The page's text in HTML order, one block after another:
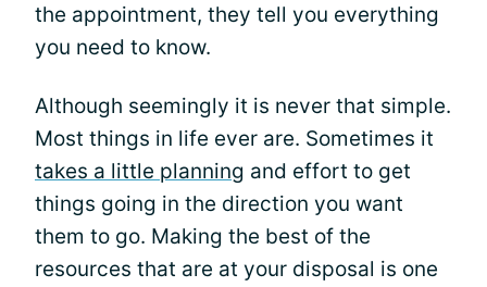
the appointment, they tell you everything
you need to know.
Although seemingly it is never that simple.
Most things in life ever are. Sometimes it
takes a little planning and effort to get
things going in the direction you want
them to go. Making the best of the
resources that are at your disposal is one